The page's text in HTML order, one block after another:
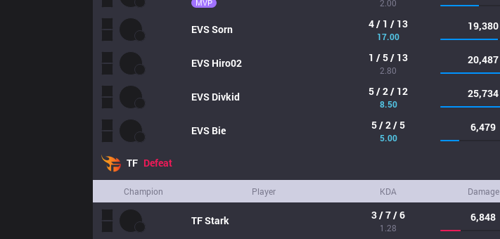
MVP 2.00
EVSSorn 4 / 1 / 13
17.00
19,380
EVS Hiro02 1 / 5 / 13
2.80
20,487
EVS Divkid 5 / 2 / 12
8.50
25,734
EVS Bie 5 / 2 / 5
5.00
6,479
TF Defeat
Champion Player KDA Damage
TFStark 3 / 7 / 6
1.28
6,848